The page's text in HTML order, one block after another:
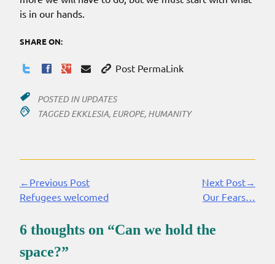
is in our hands.
SHARE ON:
Post PermaLink
POSTED IN UPDATES
TAGGED EKKLESIA, EUROPE, HUMANITY
Continue
Reading
←Previous Post
Refugees welcomed
Next Post→
Our Fears…
6 thoughts on “Can we hold the
space?”